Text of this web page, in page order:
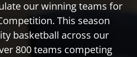
our winning teams for
This season
basketball across our
800 teams competing